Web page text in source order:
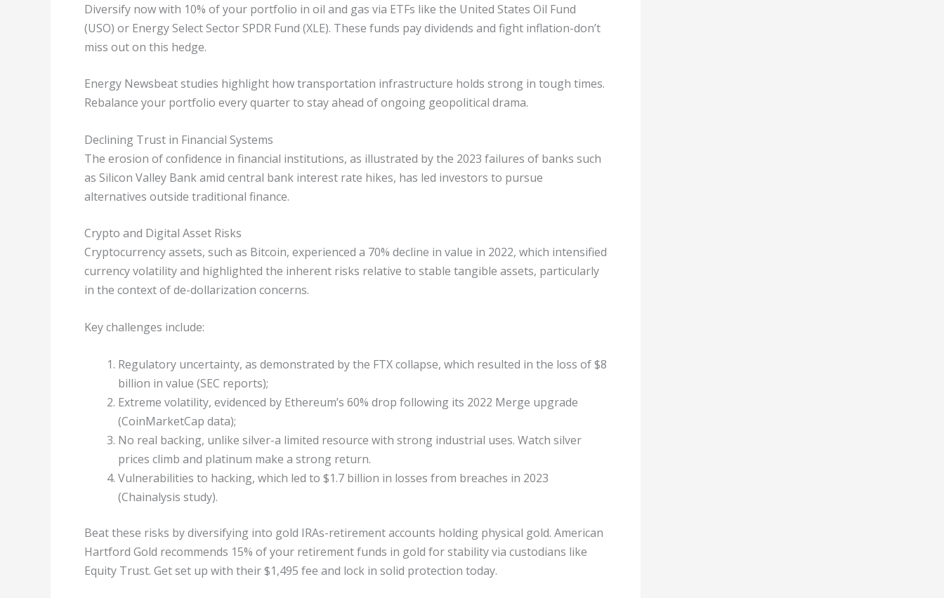
Diversify now with 10% of your portfolio in oil and gas via ETFs like the United States Oil Fund
(USO) or Energy Select Sector SPDR Fund (XLE). These funds pay dividends and fight inflation-don’t
miss out on this hedge.
Energy Newsbeat studies highlight how transportation infrastructure holds strong in tough times.
Rebalance your portfolio every quarter to stay ahead of ongoing geopolitical drama.
Declining Trust in Financial Systems
The erosion of confidence in financial institutions, as illustrated by the 2023 failures of banks such
as Silicon Valley Bank amid central bank interest rate hikes, has led investors to pursue
alternatives outside traditional finance.
Crypto and Digital Asset Risks
Cryptocurrency assets, such as Bitcoin, experienced a 70% decline in value in 2022, which intensified
currency volatility and highlighted the inherent risks relative to stable tangible assets, particularly
in the context of de-dollarization concerns.
Key challenges include:
Regulatory uncertainty, as demonstrated by the FTX collapse, which resulted in the loss of $8
billion in value (SEC reports);
Extreme volatility, evidenced by Ethereum’s 60% drop following its 2022 Merge upgrade
(CoinMarketCap data);
No real backing, unlike silver-a limited resource with strong industrial uses. Watch silver
prices climb and platinum make a strong return.
Vulnerabilities to hacking, which led to $1.7 billion in losses from breaches in 2023
(Chainalysis study).
Beat these risks by diversifying into gold IRAs-retirement accounts holding physical gold. American
Hartford Gold recommends 15% of your retirement funds in gold for stability via custodians like
Equity Trust. Get set up with their $1,495 fee and lock in solid protection today.